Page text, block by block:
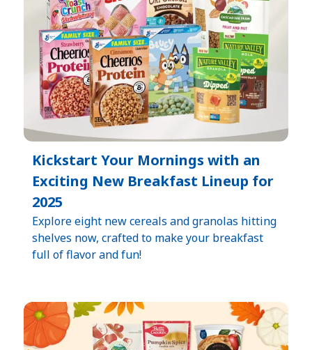
Kickstart Your Mornings with an
Exciting New Breakfast Lineup for
2025
Explore eight new cereals and granolas hitting
shelves now, crafted to make your breakfast
full of flavor and fun!